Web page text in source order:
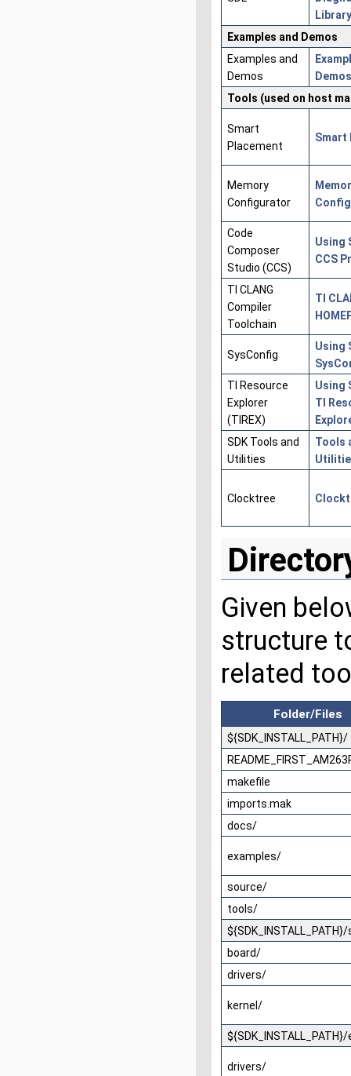
Examples and Demos
Examples and
Demos
Demos
Tools (used on host
Smart
Placement
Smart
Memory
Configurator
Code
Composer
Studio (CCS)
Using
CCS
TI CLANG
Compiler
Toolchain
TI
SysConfig
Using
TI Resource
Explorer
(TIREX)
Using
TI
SDK Tools and
Utilities
Tools
Clocktree
Given
structure
related
Folder/Files
${SDK_INSTALL_PATH}/
makefile
imports.mak
docs/
examples/
source/
tools/
board/
drivers/
kernel/
drivers/